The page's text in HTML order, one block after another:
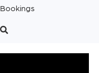
Bookings